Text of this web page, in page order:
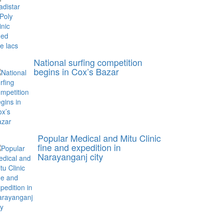
National surfing competition
begins in Cox’s Bazar
Popular Medical and Mitu Clinic
fine and expedition in
Narayanganj city